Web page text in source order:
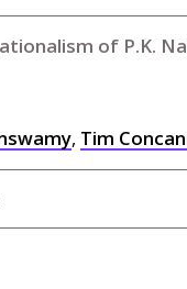
of P.K.
, Tim